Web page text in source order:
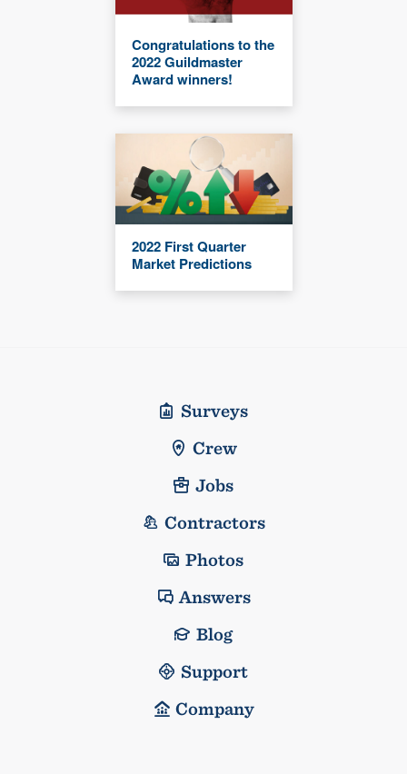
Congratulations to the
2022 Guildmaster
Award winners!
2022 First Quarter
Market Predictions
Surveys
Crew
Jobs
Contractors
Photos
Answers
Blog
Support
Company